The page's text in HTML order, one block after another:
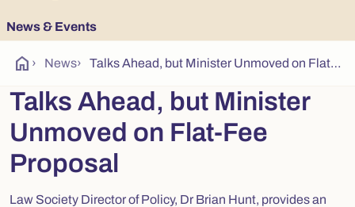
News & Events
home › News› Talks Ahead, but Minister Unmoved on Flat-Fee Proposal
Talks Ahead, but Minister
Unmoved on Flat-Fee
Proposal
Law Society Director of Policy, Dr Brian Hunt, provides an